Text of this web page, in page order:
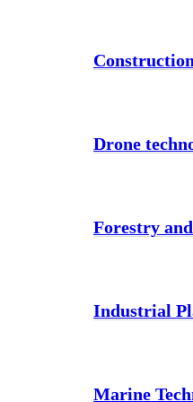
Drone
Forestry
Industrial
Marine